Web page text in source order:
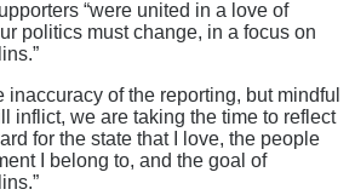
“were united in a love of
politics must change, in a focus on
inaccuracy of the reporting, but mindful
inflict, we are taking the time to reflect
for the state that I love, the people
I belong to, and the goal of